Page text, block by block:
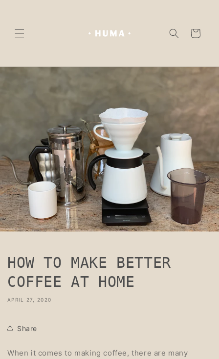
Cart
HOW TO MAKE BETTER
COFFEE AT HOME
APRIL 27, 2020
Share
When it comes to making coffee, there are many